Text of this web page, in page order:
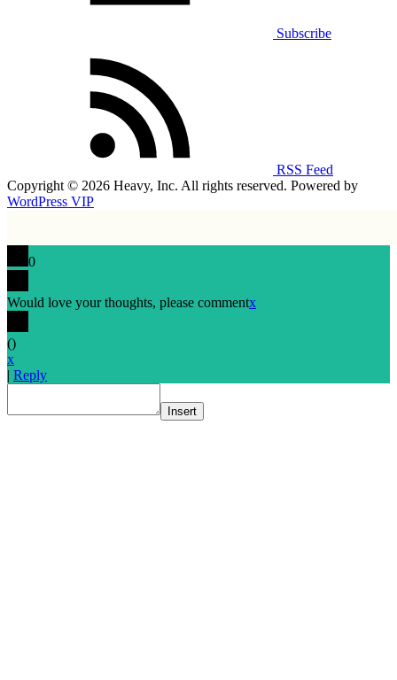
Subscribe
RSS Feed
Copyright © 2026 Heavy, Inc. All rights reserved. Powered by
WordPress VIP
0
Would love your thoughts, please commentx
()
x
| Reply
Insert